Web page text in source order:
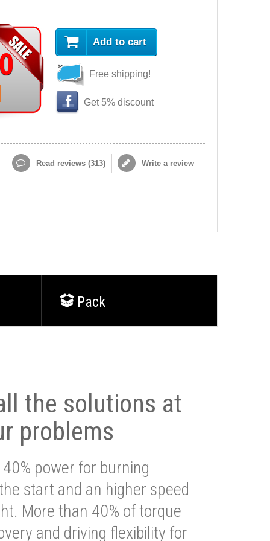
Add to cart
Free shipping!
Get 5% discount
Read reviews (313) Write a review
Pack
the solutions at
problems
power for burning
start and an higher speed
More than 40% of torque
and driving flexibility for